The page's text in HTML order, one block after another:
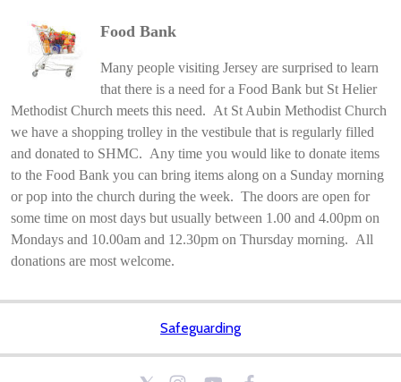
Food Bank
Many people visiting Jersey are surprised to learn
that there is a need for a Food Bank but St Helier
Methodist Church meets this need. At St Aubin Methodist Church
we have a shopping trolley in the vestibule that is regularly filled
and donated to SHMC. Any time you would like to donate items
to the Food Bank you can bring items along on a Sunday morning
or pop into the church during the week. The doors are open for
some time on most days but usually between 1.00 and 4.00pm on
Mondays and 10.00am and 12.30pm on Thursday morning. All
donations are most welcome.
Safeguarding